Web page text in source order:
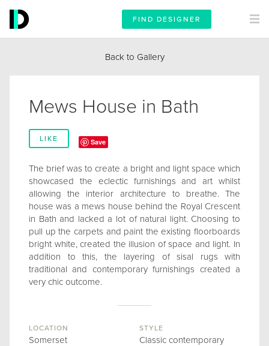
FIND DESIGNER
Back to Gallery
Mews House in Bath
LIKE Save
The brief was to create a bright and light space which
showcased the eclectic furnishings and art whilst
allowing the interior architecture to breathe. The
house was a mews house behind the Royal Crescent
in Bath and lacked a lot of natural light. Choosing to
pull up the carpets and paint the existing floorboards
bright white, created the illusion of space and light. In
addition to this, the layering of sisal rugs with
traditional and contemporary furnishings created a
very chic outcome.
LOCATION
Somerset
STYLE
Classic contemporary